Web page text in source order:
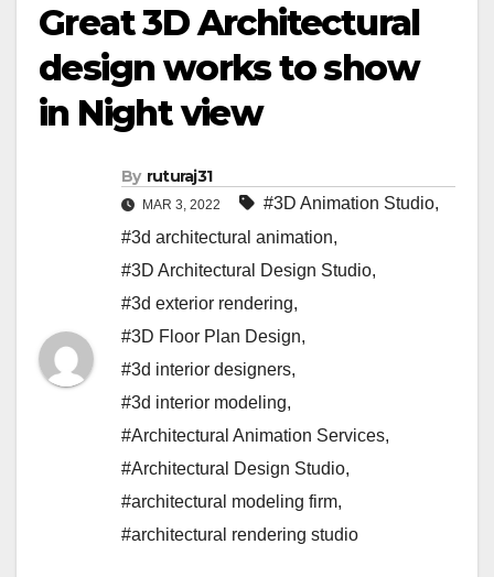
Great 3D Architectural
design works to show
in Night view
By ruturaj31
MAR 3, 2022 #3D Animation Studio,
#3d architectural animation,
#3D Architectural Design Studio,
#3d exterior rendering,
#3D Floor Plan Design,
#3d interior designers,
#3d interior modeling,
#Architectural Animation Services,
#Architectural Design Studio,
#architectural modeling firm,
#architectural rendering studio